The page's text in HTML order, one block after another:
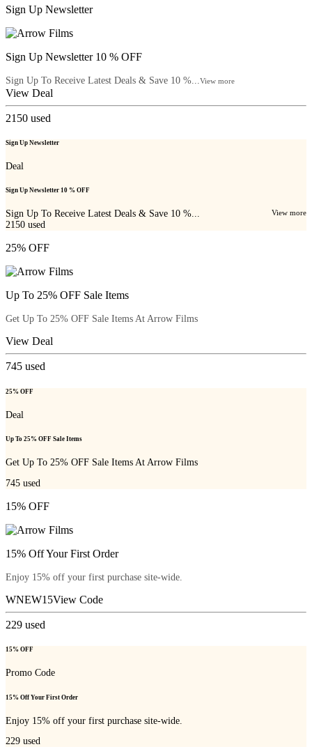
Sign Up Newsletter
Sign Up Newsletter 10 % OFF
Sign Up To Receive Latest Deals & Save 10 %... View more
View Deal
2150 used
Sign Up Newsletter
Deal
Sign Up Newsletter 10 % OFF
Sign Up To Receive Latest Deals & Save 10 %... View more
2150 used
25% OFF
Up To 25% OFF Sale Items
Get Up To 25% OFF Sale Items At Arrow Films
View Deal
745 used
25% OFF
Deal
Up To 25% OFF Sale Items
Get Up To 25% OFF Sale Items At Arrow Films
745 used
15% OFF
15% Off Your First Order
Enjoy 15% off your first purchase site-wide.
WNEW15View Code
229 used
15% OFF
Promo Code
15% Off Your First Order
Enjoy 15% off your first purchase site-wide.
229 used